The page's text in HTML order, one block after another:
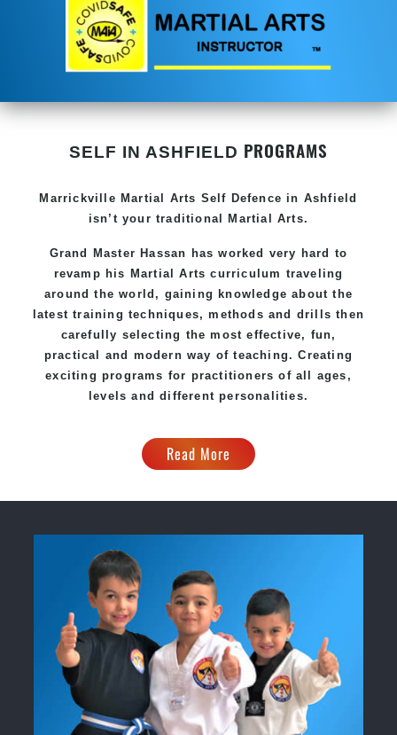
SELF IN ASHFIELD PROGRAMS
Marrickville Martial Arts Self Defence in Ashfield
isn’t your traditional Martial Arts.
Grand Master Hassan has worked very hard to
revamp his Martial Arts curriculum traveling
around the world, gaining knowledge about the
latest training techniques, methods and drills then
carefully selecting the most effective, fun,
practical and modern way of teaching. Creating
exciting programs for practitioners of all ages,
levels and different personalities.
Read More